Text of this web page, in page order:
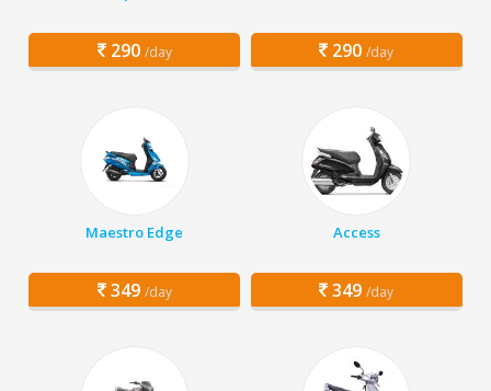
290 /day 290 /day
Maestro Edge
349 /day
Access
349 /day